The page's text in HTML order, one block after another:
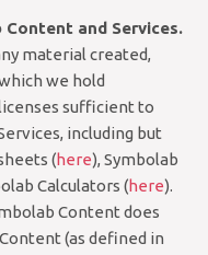
Content and Services.
material created,
we hold
sufficient to
including but
(here), Symbolab
Calculators (here).
Content does
(as defined in